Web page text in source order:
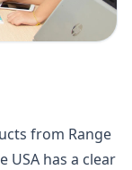
from Range
USA has a clear